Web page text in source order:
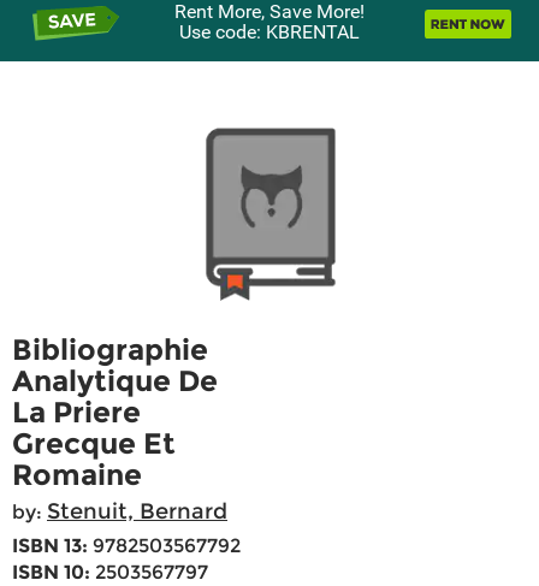
Rent More, Save More!
Use code: KBRENTAL
Bibliographie
Analytique De
La Priere
Grecque Et
Romaine
by: Stenuit, Bernard
ISBN 13: 9782503567792
ISBN 10: 2503567797